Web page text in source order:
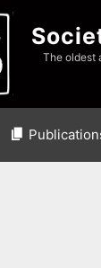
The oldest